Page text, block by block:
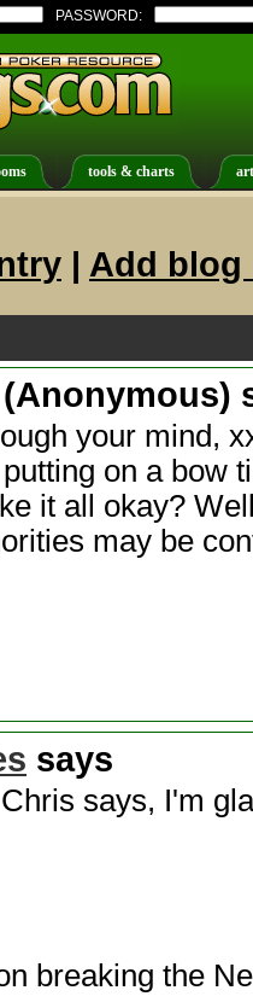
PASSWORD:
tools & charts
| Add blog
(Anonymous)
your mind,
on a bow
it all okay?
may be
says
says, I'm
breaking the